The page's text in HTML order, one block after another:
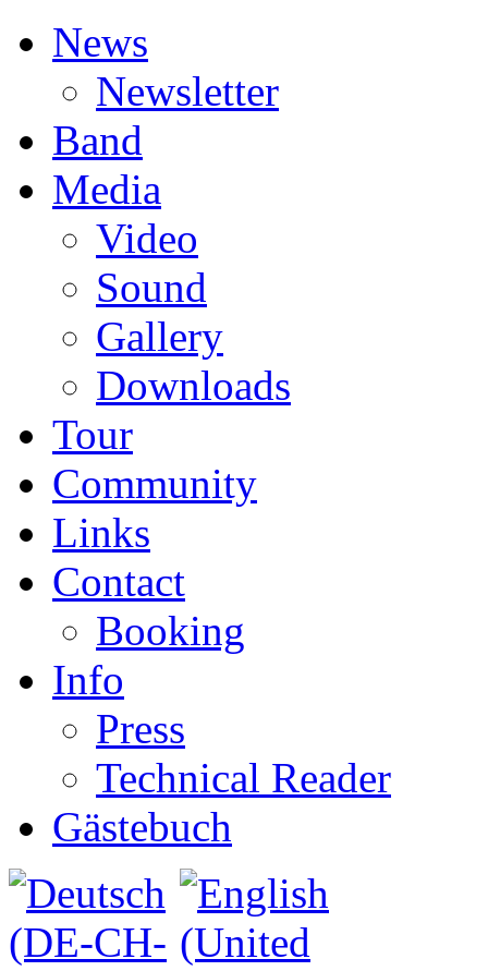
News
Newsletter
Band
Media
Video
Sound
Gallery
Downloads
Tour
Community
Links
Contact
Booking
Info
Press
Technical Reader
Gästebuch